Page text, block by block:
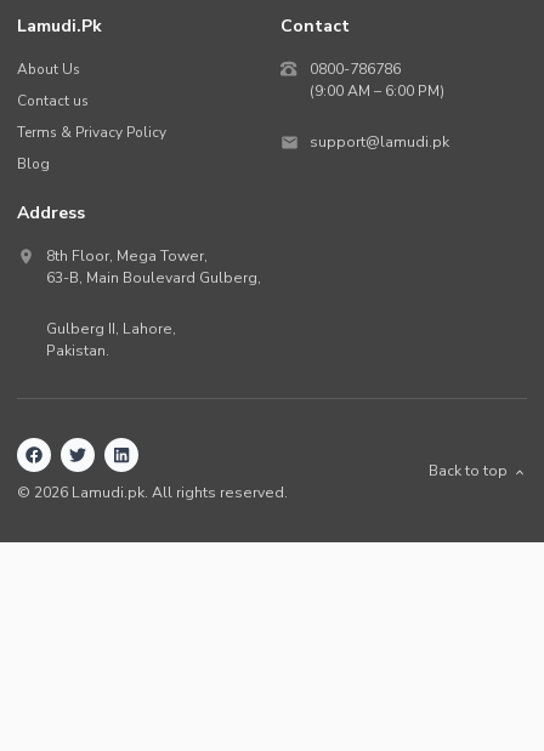
Lamudi.pk
About Us
Contact us
Terms & Privacy Policy
Blog
Contact
0800-786786
(9:00 AM – 6:00 PM)
support@lamudi.pk
Address
8th Floor, Mega Tower,
63-B, Main Boulevard Gulberg,
Gulberg II, Lahore,
Pakistan.
© 2026 Lamudi.pk. All rights reserved.
Back to top